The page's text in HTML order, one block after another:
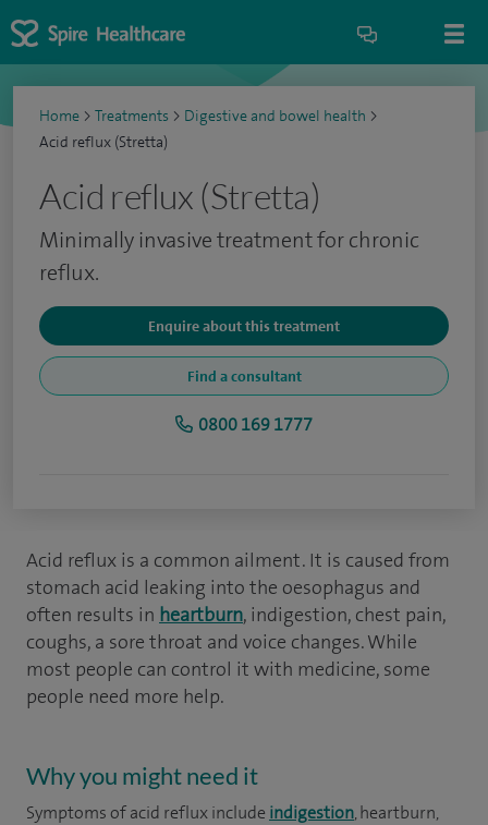
Home > Treatments > Digestive and bowel health >
Acid reflux (Stretta)
Acid reflux (Stretta)
Minimally invasive treatment for chronic
reflux.
Enquire about this treatment
Find a consultant
0800 169 1777
Acid reflux is a common ailment. It is caused from
stomach acid leaking into the oesophagus and
often results in heartburn, indigestion, chest pain,
coughs, a sore throat and voice changes. While
most people can control it with medicine, some
people need more help.
Why you might need it
Symptoms of acid reflux include indigestion, heartburn,